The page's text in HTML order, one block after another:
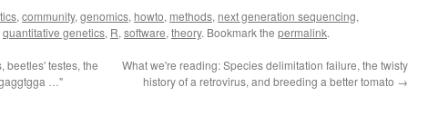
more functions that will be
disrupted…
, community, genomics, howto, methods, next generation sequencing,
quantitative genetics, R, software, theory. Bookmark the permalink.
beetles' testes, the
…"
What we're reading: Species delimitation failure, the twisty
history of a retrovirus, and breeding a better tomato →